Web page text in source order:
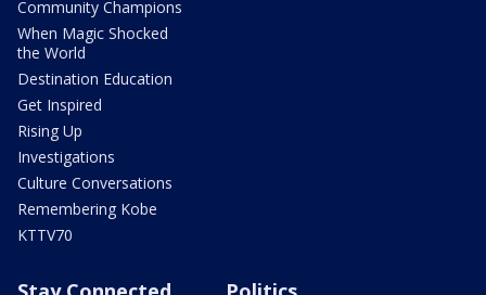
Community Champions
When Magic Shocked
the World
Destination Education
Get Inspired
Rising Up
Investigations
Culture Conversations
Remembering Kobe
KTTV70